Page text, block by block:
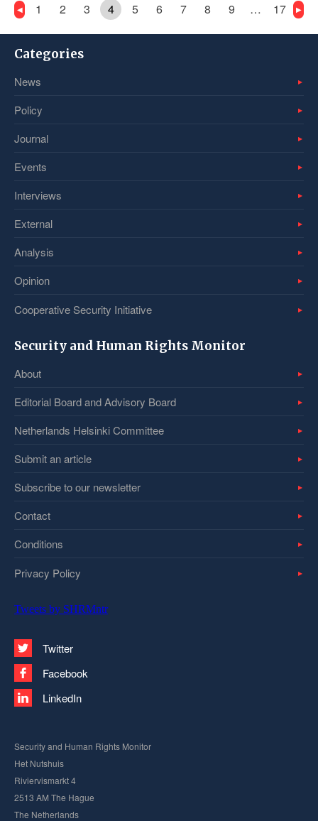
1 2 3 4 5 6 7 8 9 … 17
Categories
News
Policy
Journal
Events
Interviews
External
Analysis
Opinion
Cooperative Security Initiative
Security and Human Rights Monitor
About
Editorial Board and Advisory Board
Netherlands Helsinki Committee
Submit an article
Subscribe to our newsletter
Contact
Conditions
Privacy Policy
Tweets by SHRMntr
Twitter
Facebook
LinkedIn
Security and Human Rights Monitor
Het Nutshuis
Riviervismarkt 4
2513 AM The Hague
The Netherlands